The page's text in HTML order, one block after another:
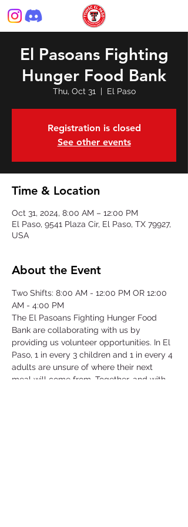
El Pasoans Fighting
Hunger Food Bank
Thu, Oct 31
  |
El Paso
Registration is closed
See other events
Time & Location
Oct 31, 2024, 8:00 AM – 12:00 PM
El Paso, 9541 Plaza Cir, El Paso, TX 79927,
USA
About the Event
Two Shifts: 8:00 AM - 12:00 PM OR 12:00
AM - 4:00 PM
The El Pasoans Fighting Hunger Food
Bank are collaborating with us by
providing us volunteer opportunities. In El
Paso, 1 in every 3 children and 1 in every 4
adults are unsure of where their next
meal will come from. Together, and with